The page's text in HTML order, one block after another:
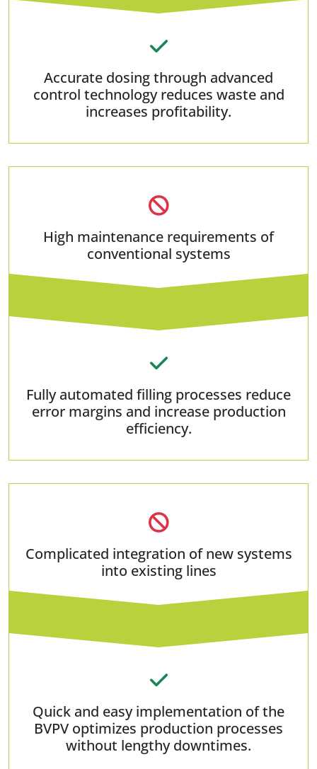
Accurate dosing through advanced
control technology reduces waste and
increases profitability.
High maintenance requirements of
conventional systems
Fully automated filling processes reduce
error margins and increase production
efficiency.
Complicated integration of new systems
into existing lines
Quick and easy implementation of the
BVPV optimizes production processes
without lengthy downtimes.